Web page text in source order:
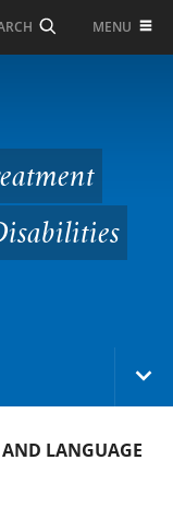
MENU
and
LANGUAGE